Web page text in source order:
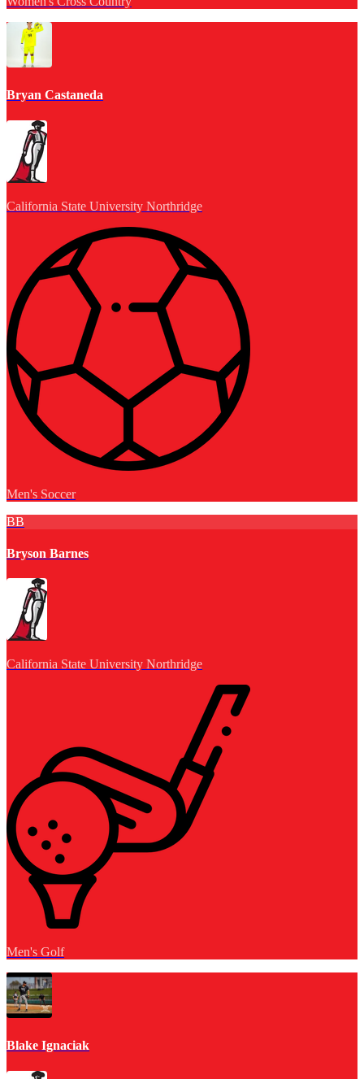
Bryan Castaneda
California State University Northridge
Men's Soccer
BB
Bryson Barnes
California State University Northridge
Men's Golf
Blake Ignaciak